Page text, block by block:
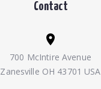
Contact
700 McIntire Avenue
Zanesville OH 43701 USA